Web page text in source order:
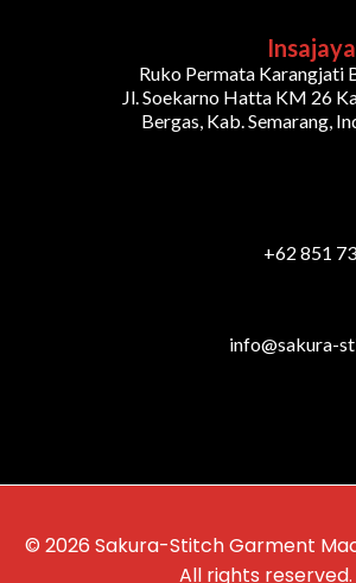
Ruko Permata Karangjati
Jl. Soekarno Hatta KM 26
Bergas, Kab. Semarang,
+62 851
info@sakura-
© 2026 Sakura-Stitch Garment
All rights reserved.